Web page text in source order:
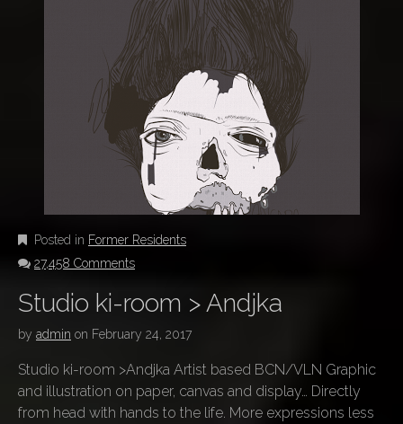
Posted in Former Residents
27,458 Comments
Studio ki-room > Andjka
by admin on February 24, 2017
Studio ki-room >Andjka Artist based BCN/VLN Graphic
and illustration on paper, canvas and display… Directly
from head with hands to the life. More expressions less